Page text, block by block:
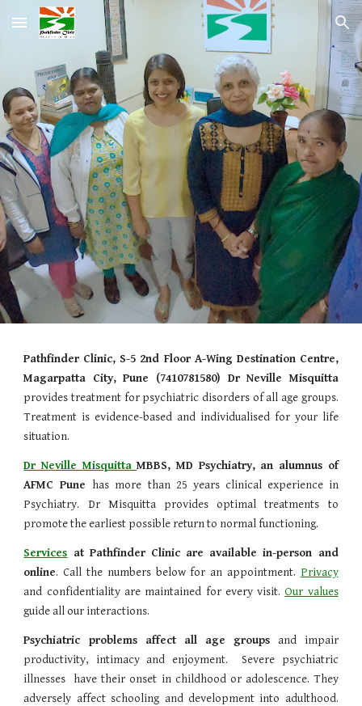
Skip to main content Skip to navigation
Pathfinder Clinic, S-5 2nd Floor A-Wing Destination Centre,
Magarpatta City, Pune (7410781580) Dr Neville Misquitta
provides treatment for psychiatric disorders of all age groups.
Treatment is evidence-based and individualised for your life
situation.
Dr Neville MisquittaMBBS,MD Psychiatry, an alumnus of
AFMC Pune has more than 25 years clinical experience in
Psychiatry. Dr Misquitta provides optimal treatments to
promote the earliest possible return to normal functioning.
Services at Pathfinder Clinic are available in-person and
online. Call the numbers below for an appointment. Privacy
and confidentiality are maintained for every visit.Our values
guide all our interactions.
Psychiatric problems affect all age groups and impair
productivity, intimacy and enjoyment. Severe psychiatric
illnesses have their onset in childhood or adolescence. They
adversely affect schooling and development into adulthood.